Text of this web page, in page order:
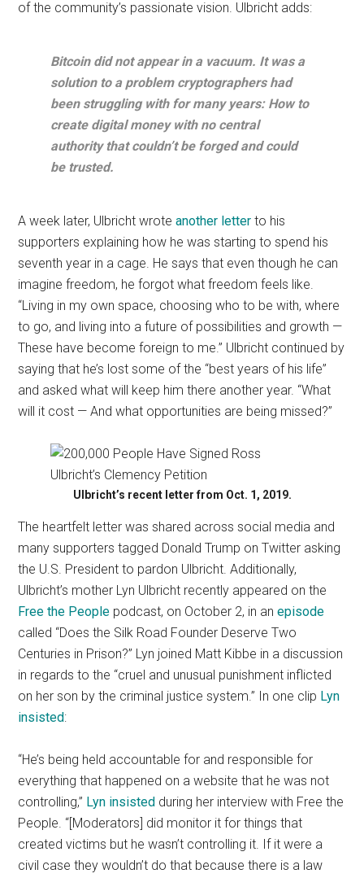
of the community’s passionate vision. Ulbricht adds:
Bitcoin did not appear in a vacuum. It was a
solution to a problem cryptographers had
been struggling with for many years: How to
create digital money with no central
authority that couldn’t be forged and could
be trusted.
A week later, Ulbricht wroteanother letter to his
supporters explaining how he was starting to spend his
seventh year in a cage. He says that even though he can
imagine freedom, he forgot what freedom feels like.
“Living in my own space, choosing who to be with, where
to go, and living into a future of possibilities and growth —
These have become foreign to me.” Ulbricht continued by
saying that he’s lost some of the “best years of his life”
and asked what will keep him there another year. “What
will it cost — And what opportunities are being missed?”
Ulbricht’s recent letter from Oct. 1, 2019.
The heartfelt letter was shared across social media and
many supporters tagged Donald Trump on Twitter asking
the U.S. President to pardon Ulbricht. Additionally,
Ulbricht’s mother Lyn Ulbricht recently appeared on the
Free the People podcast, on October 2, in anepisode
called “Does the Silk Road Founder Deserve Two
Centuries in Prison?” Lyn joined Matt Kibbe in a discussion
in regards to the “cruel and unusual punishment inflicted
on her son by the criminal justice system.” In one clip Lyn
insisted:
“He’s being held accountable for and responsible for
everything that happened on a website that he was not
controlling,” Lyn insisted during her interview with Free the
People. “[Moderators] did monitor it for things that
created victims but he wasn’t controlling it. If it were a
civil case they wouldn’t do that because there is a law